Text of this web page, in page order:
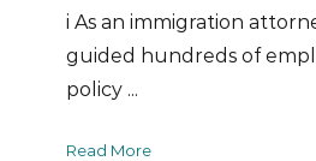
i As an immigration
guided hundreds of
policy ...
Read More